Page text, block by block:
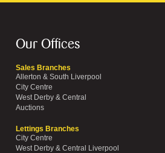
Our Offices
Sales Branches
Allerton & South Liverpool
City Centre
West Derby & Central
Auctions
Lettings Branches
City Centre
West Derby & Central Liverpool